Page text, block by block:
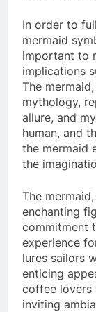
In order to
mermaid
important to
implications
The
mythology,
allure, and
human, and
the mermaid
the
The
enchanting
commitment
experience
lures sailors
enticing
coffee lovers
inviting